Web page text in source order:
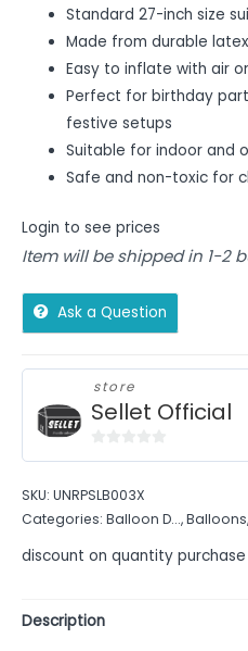
Standard 27-inch size
Made from durable
Easy to inflate with air
Perfect for birthday
festive setups
Suitable for indoor and
Safe and non-toxic for
Login to see prices
Item will be shipped in 1-2
Ask a Question
store
Sellet Official
of
5
SKU: UNRPSLB003X
Categories: Balloon D...,Balloons,
discount on quantity purchase
Description